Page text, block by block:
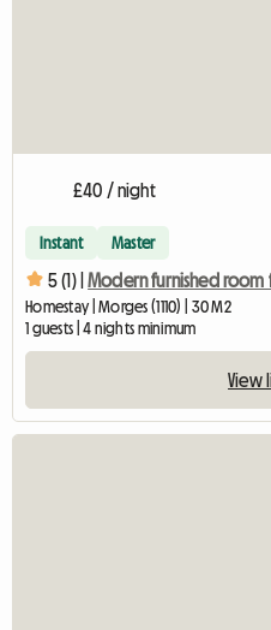
£40 / night
Instant Master
5 (1) | Modern furnished room
Homestay | Morges (1110) | 30 M2
1 guests | 4 nights minimum
View